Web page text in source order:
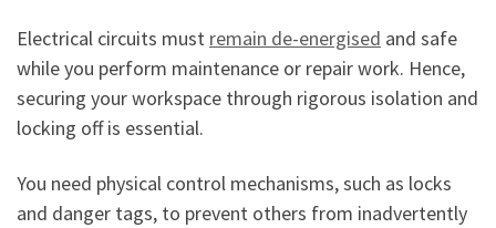
Electrical circuits must remain de-energised and safe
while you perform maintenance or repair work. Hence,
securing your workspace through rigorous isolation and
locking off is essential.
You need physical control mechanisms, such as locks
and danger tags, to prevent others from inadvertently